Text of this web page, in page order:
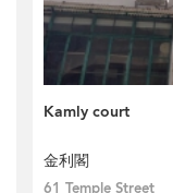
Kamly court
金利閣
61 Temple Street